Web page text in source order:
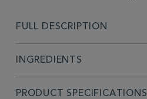
FULL DESCRIPTION
INGREDIENTS
PRODUCT SPECIFICATIONS